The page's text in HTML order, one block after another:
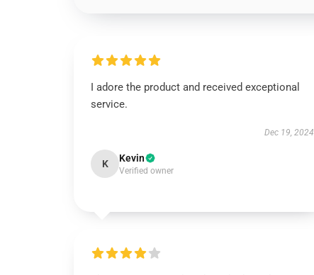
I adore the product and received exceptional
service.
Dec 19, 2024
K Kevin
Verified owner